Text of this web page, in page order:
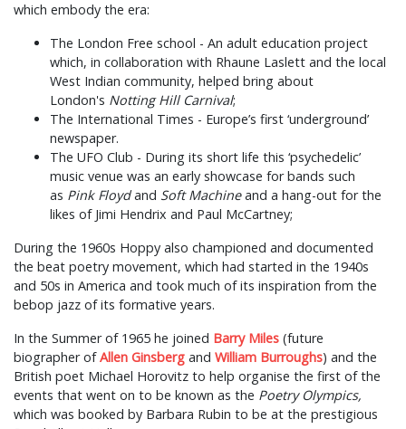
which embody the era:
The London Free school - An adult education project
which, in collaboration with Rhaune Laslett and the local
West Indian community, helped bring about
London's Notting Hill Carnival;
The International Times - Europe’s first ‘underground’
newspaper.
The UFO Club - During its short life this ‘psychedelic’
music venue was an early showcase for bands such
as Pink Floydand Soft Machineand a hang-out for the
likes of Jimi Hendrix and Paul McCartney;
During the 1960s Hoppy also championed and documented
the beat poetry movement, which had started in the 1940s
and 50s in America and took much of its inspiration from the
bebop jazz of its formative years.
In the Summer of 1965 he joined Barry Miles (future
biographer of Allen Ginsberg and William Burroughs) and the
British poet Michael Horovitz to help organise the first of the
events that went on to be known as the Poetry Olympics,
which was booked by Barbara Rubin to be at the prestigious